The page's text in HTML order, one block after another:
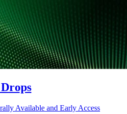
Available and Early Access